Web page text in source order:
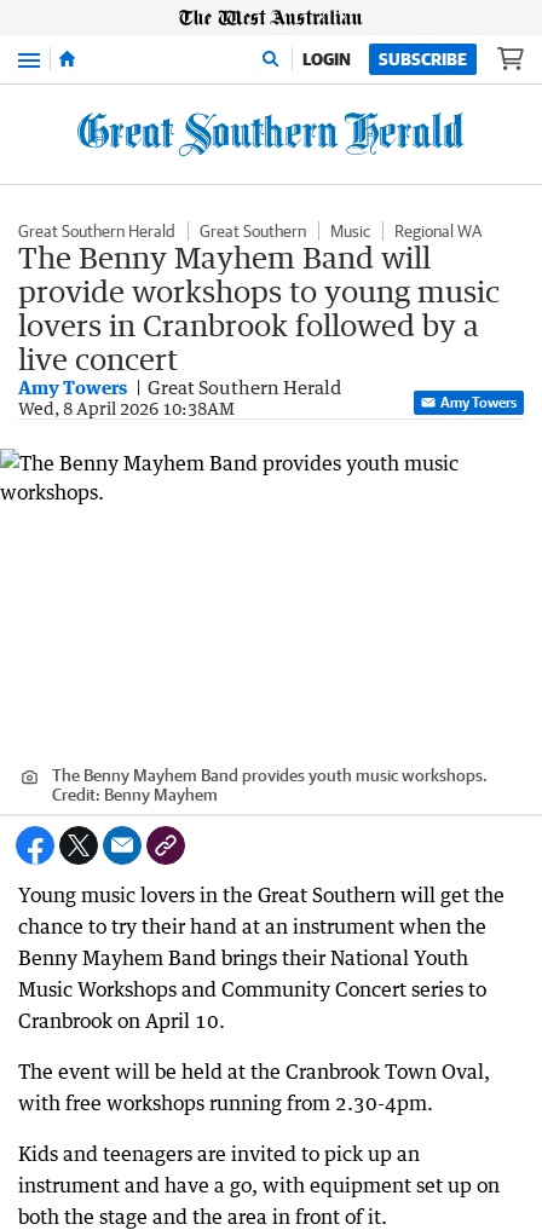
Menu LOGIN SUBSCRIBE
Great Southern Herald Great Southern Music Regional WA
The Benny Mayhem Band will
provide workshops to young music
lovers in Cranbrook followed by a
live concert
Amy Towers Great Southern Herald
Wed, 8 April 2026 10:38AM Amy Towers
The Benny Mayhem Band provides youth music workshops.
Credit: Benny Mayhem
Young music lovers in the Great Southern will get the
chance to try their hand at an instrument when the
Benny Mayhem Band brings their National Youth
Music Workshops and Community Concert series to
Cranbrook on April 10.
The event will be held at the Cranbrook Town Oval,
with free workshops running from 2.30-4pm.
Kids and teenagers are invited to pick up an
instrument and have a go, with equipment set up on
both the stage and the area in front of it.